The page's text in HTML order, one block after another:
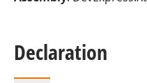
Declaration